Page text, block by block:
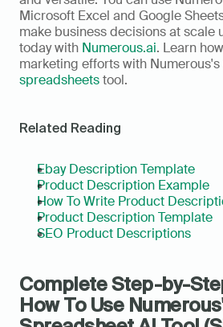
Microsoft Excel and Google
make business decisions at scale
today with Numerous.ai. Learn
marketing efforts with Numerous's
spreadsheets tool.
Related Reading
Ebay Description Template
Product Description Example
How To Write Product
Product Description Template
SEO Product Descriptions
Complete Step-by-
How To Use